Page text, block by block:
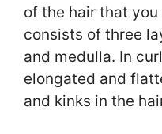
of the hair that
consists of three
and medulla. In
elongated and
and kinks in the